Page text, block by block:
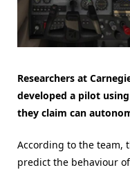
Researchers at
developed a pilot
they claim can
According to the team,
predict the behaviour